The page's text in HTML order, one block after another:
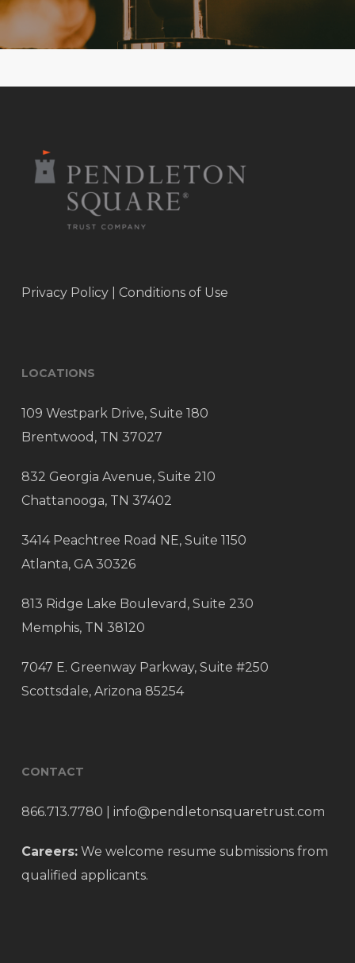
Privacy Policy| Conditions of Use
LOCATIONS
109 Westpark Drive, Suite 180
Brentwood, TN 37027
832 Georgia Avenue, Suite 210
Chattanooga, TN 37402
3414 Peachtree Road NE, Suite 1150
Atlanta, GA 30326
813 Ridge Lake Boulevard, Suite 230
Memphis, TN 38120
7047 E. Greenway Parkway, Suite #250
Scottsdale, Arizona 85254
CONTACT
866.713.7780 info@pendletonsquaretrust.com
Careers:We welcome resume submissions from
qualified applicants.